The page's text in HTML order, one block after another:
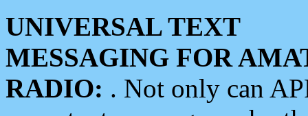
UNIVERSAL TEXT
MESSAGING FOR
RADIO: . Not only can